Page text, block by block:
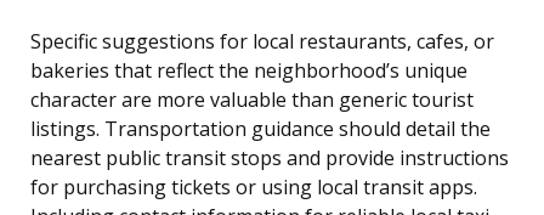
Specific suggestions for local restaurants, cafes, or
bakeries that reflect the neighborhood’s unique
character are more valuable than generic tourist
listings. Transportation guidance should detail the
nearest public transit stops and provide instructions
for purchasing tickets or using local transit apps.